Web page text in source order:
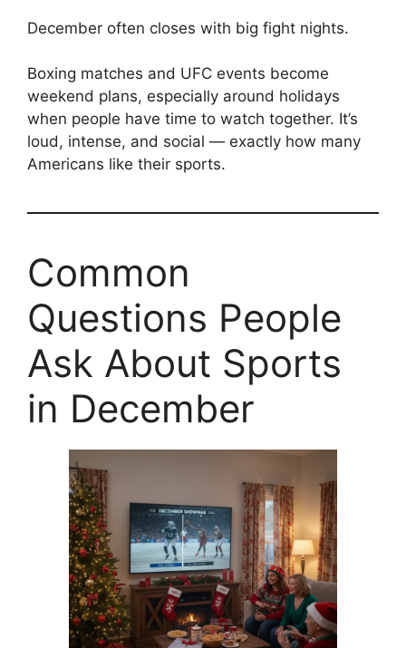
December often closes with big fight nights.
Boxing matches and UFC events become
weekend plans, especially around holidays
when people have time to watch together. It’s
loud, intense, and social — exactly how many
Americans like their sports.
Common
Questions People
Ask About Sports
in December